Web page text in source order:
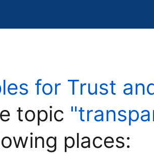
for Trust
topic
places: